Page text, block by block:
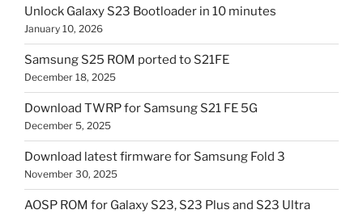
Unlock Galaxy S23 Bootloader in 10 minutes
January 10, 2026
Samsung S25 ROM ported to S21FE
December 18, 2025
Download TWRP for Samsung S21 FE 5G
December 5, 2025
Download latest firmware for Samsung Fold 3
November 30, 2025
AOSP ROM for Galaxy S23, S23 Plus and S23 Ultra